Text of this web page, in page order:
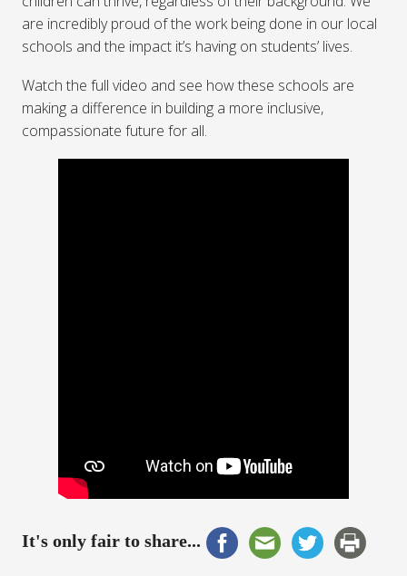
are incredibly proud of the work being done in our local
schools and the impact it’s having on students’ lives.
Watch the full video and see how these schools are
making a difference in building a more inclusive,
compassionate future for all.
It's only fair to share...